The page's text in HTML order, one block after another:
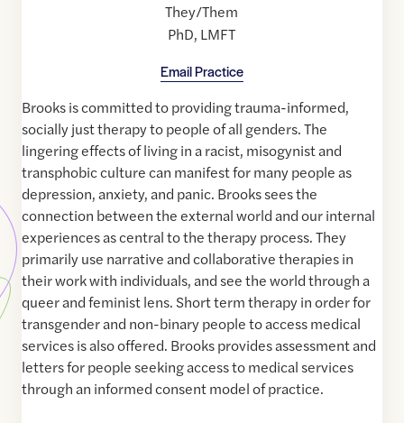
They/Them
PhD, LMFT
Email Practice
Brooks is committed to providing trauma-informed,
socially just therapy to people of all genders. The
lingering effects of living in a racist, misogynist and
transphobic culture can manifest for many people as
depression, anxiety, and panic. Brooks sees the
connection between the external world and our internal
experiences as central to the therapy process. They
primarily use narrative and collaborative therapies in
their work with individuals, and see the world through a
queer and feminist lens. Short term therapy in order for
transgender and non-binary people to access medical
services is also offered. Brooks provides assessment and
letters for people seeking access to medical services
through an informed consent model of practice.